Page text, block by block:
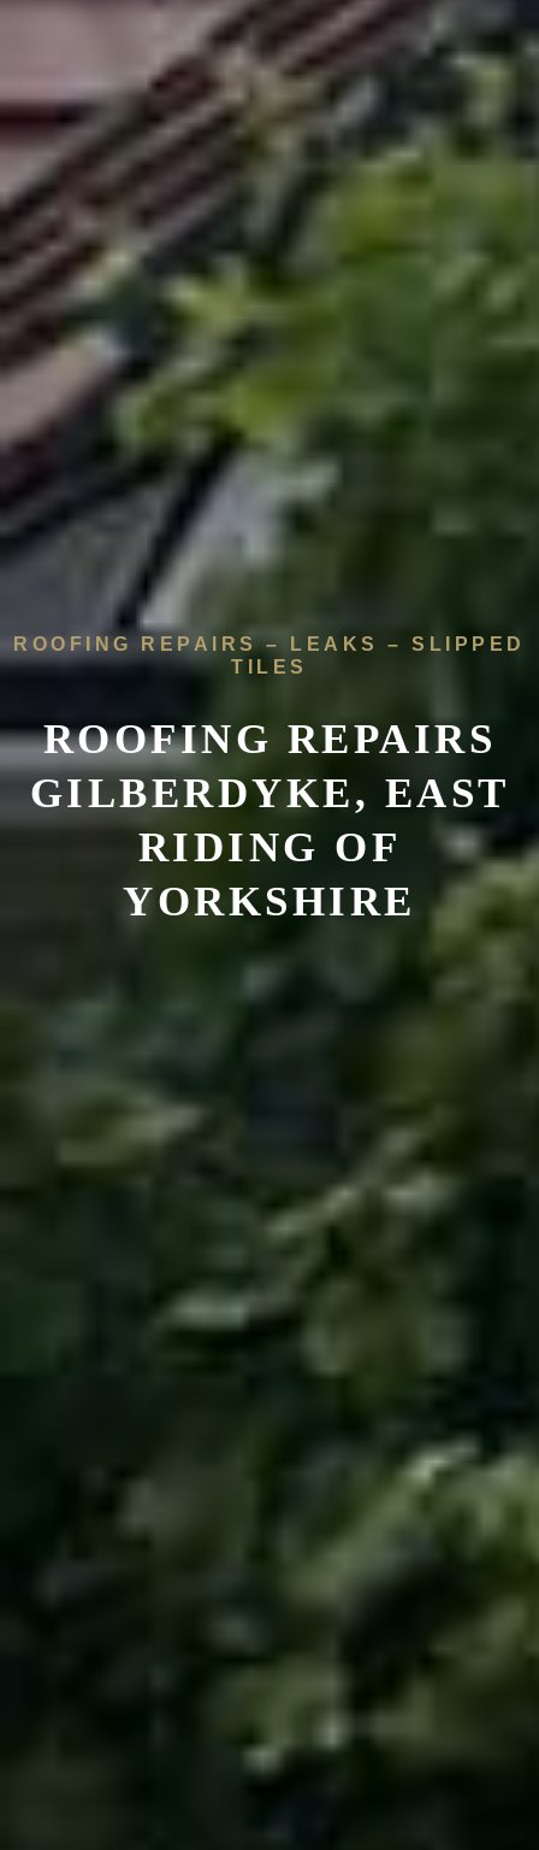
ROOFING REPAIRS – LEAKS – SLIPPED
TILES
ROOFING REPAIRS
GILBERDYKE, EAST
RIDING OF
YORKSHIRE